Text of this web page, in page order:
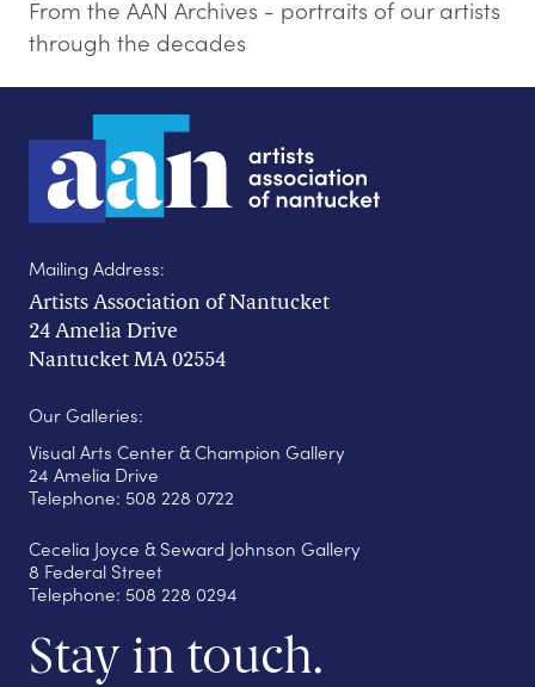
From the AAN Archives - portraits of our artists
through the decades
Mailing Address:
Artists Association of Nantucket
24 Amelia Drive
Nantucket MA 02554
Our Galleries:
Visual Arts Center & Champion Gallery
24 Amelia Drive
Telephone: 508 228 0722
Cecelia Joyce & Seward Johnson Gallery
8 Federal Street
Telephone: 508 228 0294
Stay in touch.